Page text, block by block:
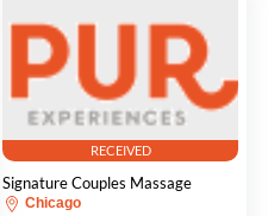
RECEIVED
Signature Couples Massage
Chicago